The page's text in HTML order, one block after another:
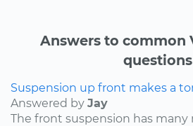
Answers to common
questions
Suspension up front makes a
Answered by Jay
The front suspension has